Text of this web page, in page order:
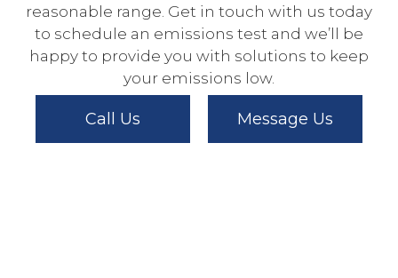
Call Us Message Us
reasonable range. Get in touch with us today
to schedule an emissions test and we’ll be
happy to provide you with solutions to keep
your emissions low.